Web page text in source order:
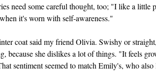
need some careful thought, too; "I like a little
it's worn with self-awareness."
coat said my friend Olivia. Swishy or
because she dislikes a lot of things. "It feels
sentiment seemed to match Emily's, who also